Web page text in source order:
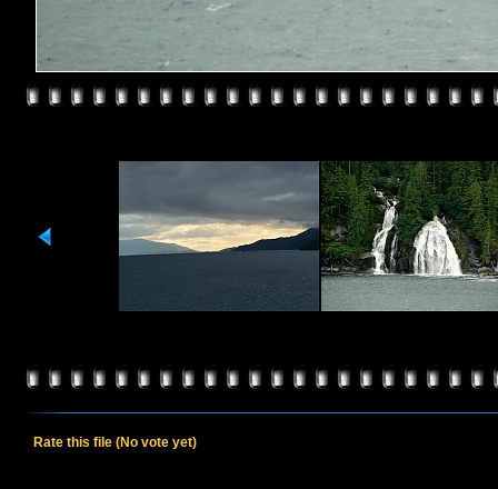
Rate this file (No vote yet)